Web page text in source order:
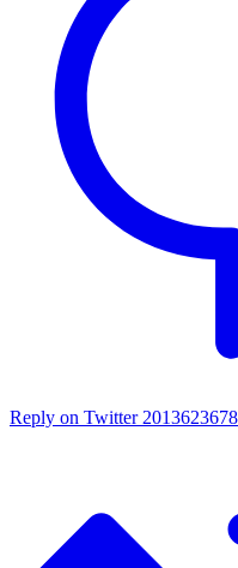
Reply on Twitter